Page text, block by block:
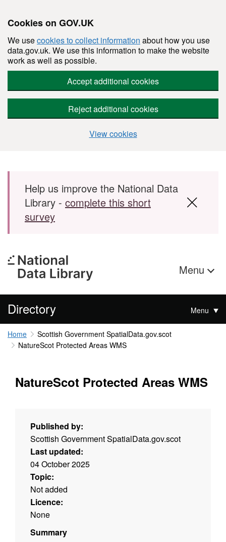
Cookies on GOV.UK
We usecookies to collect information about how you use
data.gov.uk. We use this information to make the website
work as well as possible.
Accept additional cookies
Reject additional cookies
View cookies
Skip to main content
Help us improve the National Data
Library - complete this short
survey
Menu
Directory Menu
Home
Scottish Government SpatialData.gov.scot
NatureScot Protected Areas WMS
NatureScot Protected Areas WMS
Published by:
Scottish Government SpatialData.gov.scot
Last updated:
04 October 2025
Topic:
Not added
Licence:
None
Summary